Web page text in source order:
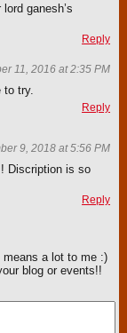
ganesh’s
Reply
11, 2016 at 2:35 PM
try.
Reply
9, 2018 at 5:56 PM
Discription is so
Reply
a lot to me :)
blog or events!!